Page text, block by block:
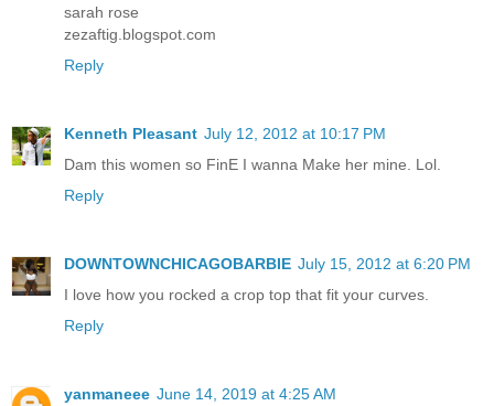
sarah rose
zezaftig.blogspot.com
Reply
Kenneth Pleasant July 12, 2012 at 10:17 PM
Dam this women so FinE I wanna Make her mine. Lol.
Reply
DOWNTOWNCHICAGOBARBIE July 15, 2012 at 6:20 PM
I love how you rocked a crop top that fit your curves.
Reply
yanmaneee June 14, 2019 at 4:25 AM